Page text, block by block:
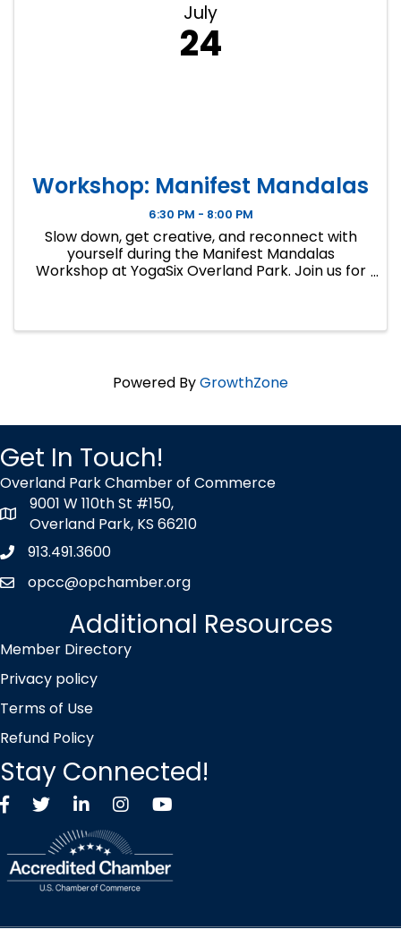
July
24
Workshop: Manifest Mandalas
6:30 PM - 8:00 PM
Slow down, get creative, and reconnect with
yourself during the Manifest Mandalas
Workshop at YogaSix Overland Park. Join us for
Powered ByGrowthZone
Get In Touch!
Overland Park Chamber of Commerce
map icon
9001 W 110th St #150,
Overland Park, KS 66210
Phone icon
913.491.3600
envelope icon
opcc@opchamber.org
Additional Resources
Member Directory
Privacy policy
Terms of Use
Refund Policy
Stay Connected!
FacebookTwitter X icon
LinkedInInstagramYouTube